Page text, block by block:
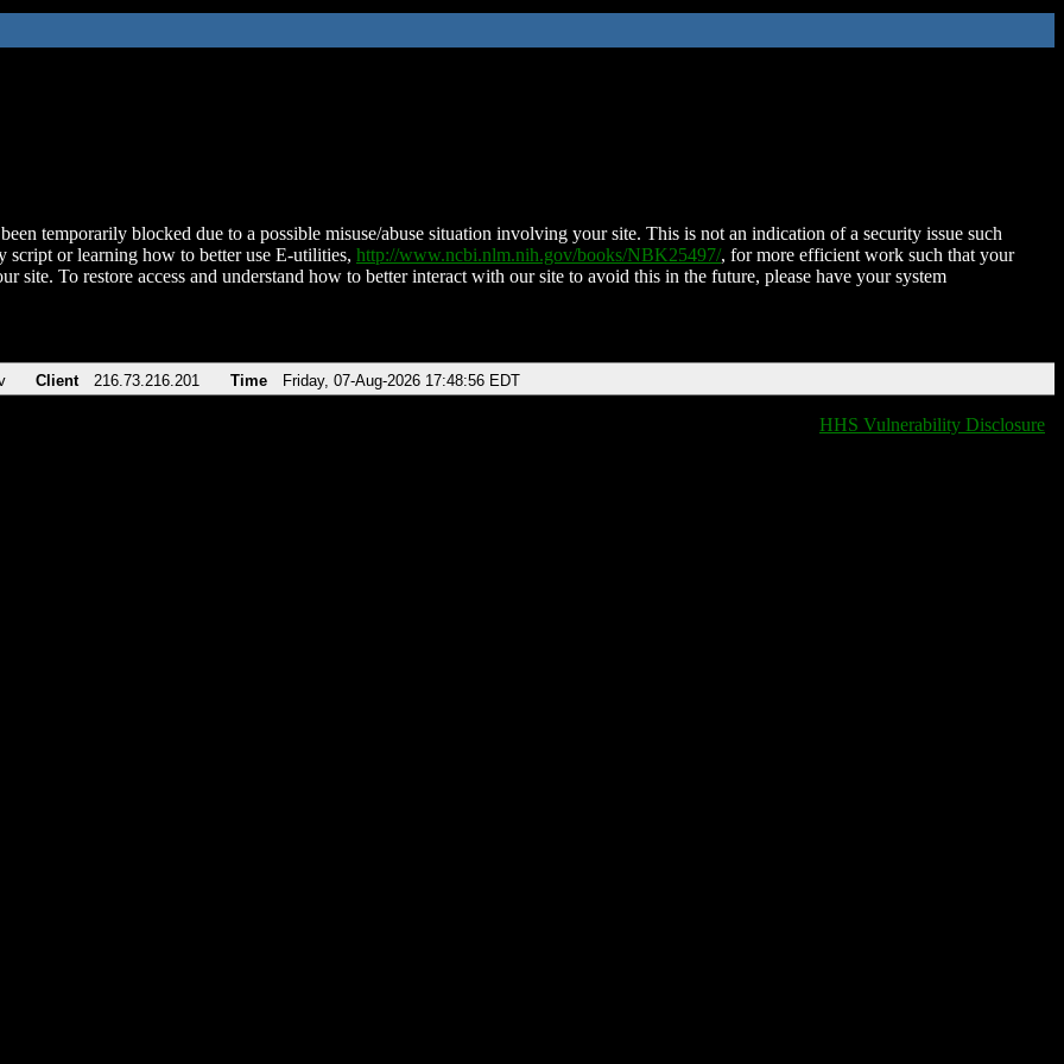
temporarily blocked due to a possible misuse/abuse situation involving your site. This is not an indication of a security issue such
script or learning how to better use E-utilities, http://www.ncbi.nlm.nih.gov/books/NBK25497/, for more efficient work such that your
site. To restore access and understand how to better interact with our site to avoid this in the future, please have your system
Client 216.73.216.201 Time Friday, 07-Aug-2026 17:48:56 EDT
HHS Vulnerability Disclosure